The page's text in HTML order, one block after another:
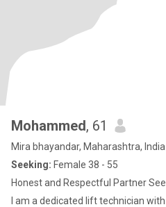
Mohammed, 61
Mira bhayandar, Maharashtra, India
Seeking: Female 38 - 55
Honest and Respectful Partner
I am a dedicated lift technician